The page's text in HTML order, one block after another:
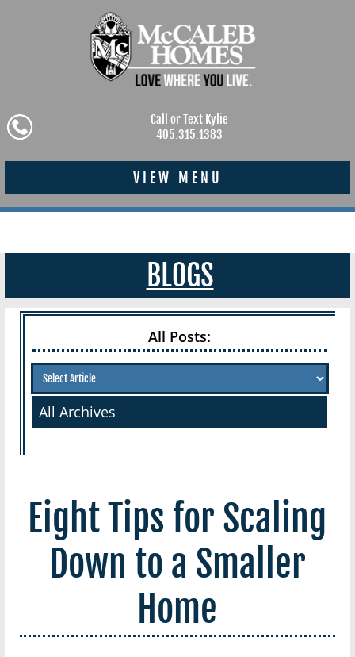
Call or Text Kylie
405.315.1383
VIEW MENU
BLOGS
All Posts:
All Archives
Eight Tips for Scaling
Down to a Smaller
Home